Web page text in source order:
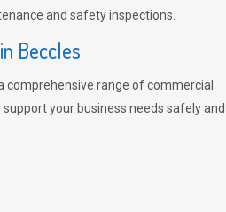
and safety inspections.
Beccles
comprehensive range of commercial
your business needs safely and